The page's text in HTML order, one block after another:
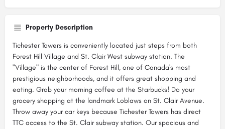
Property Description
Tichester Towers is conveniently located just steps from both
Forest Hill Village and St. Clair West subway station. The
"Village" is the center of Forest Hill, one of Canada's most
prestigious neighborhoods, and it offers great shopping and
eating. Grab your morning coffee at the Starbucks! Do your
grocery shopping at the landmark Loblaws on St. Clair Avenue.
Throw away your car keys because Tichester Towers has direct
TTC access to the St. Clair subway station. Our spacious and